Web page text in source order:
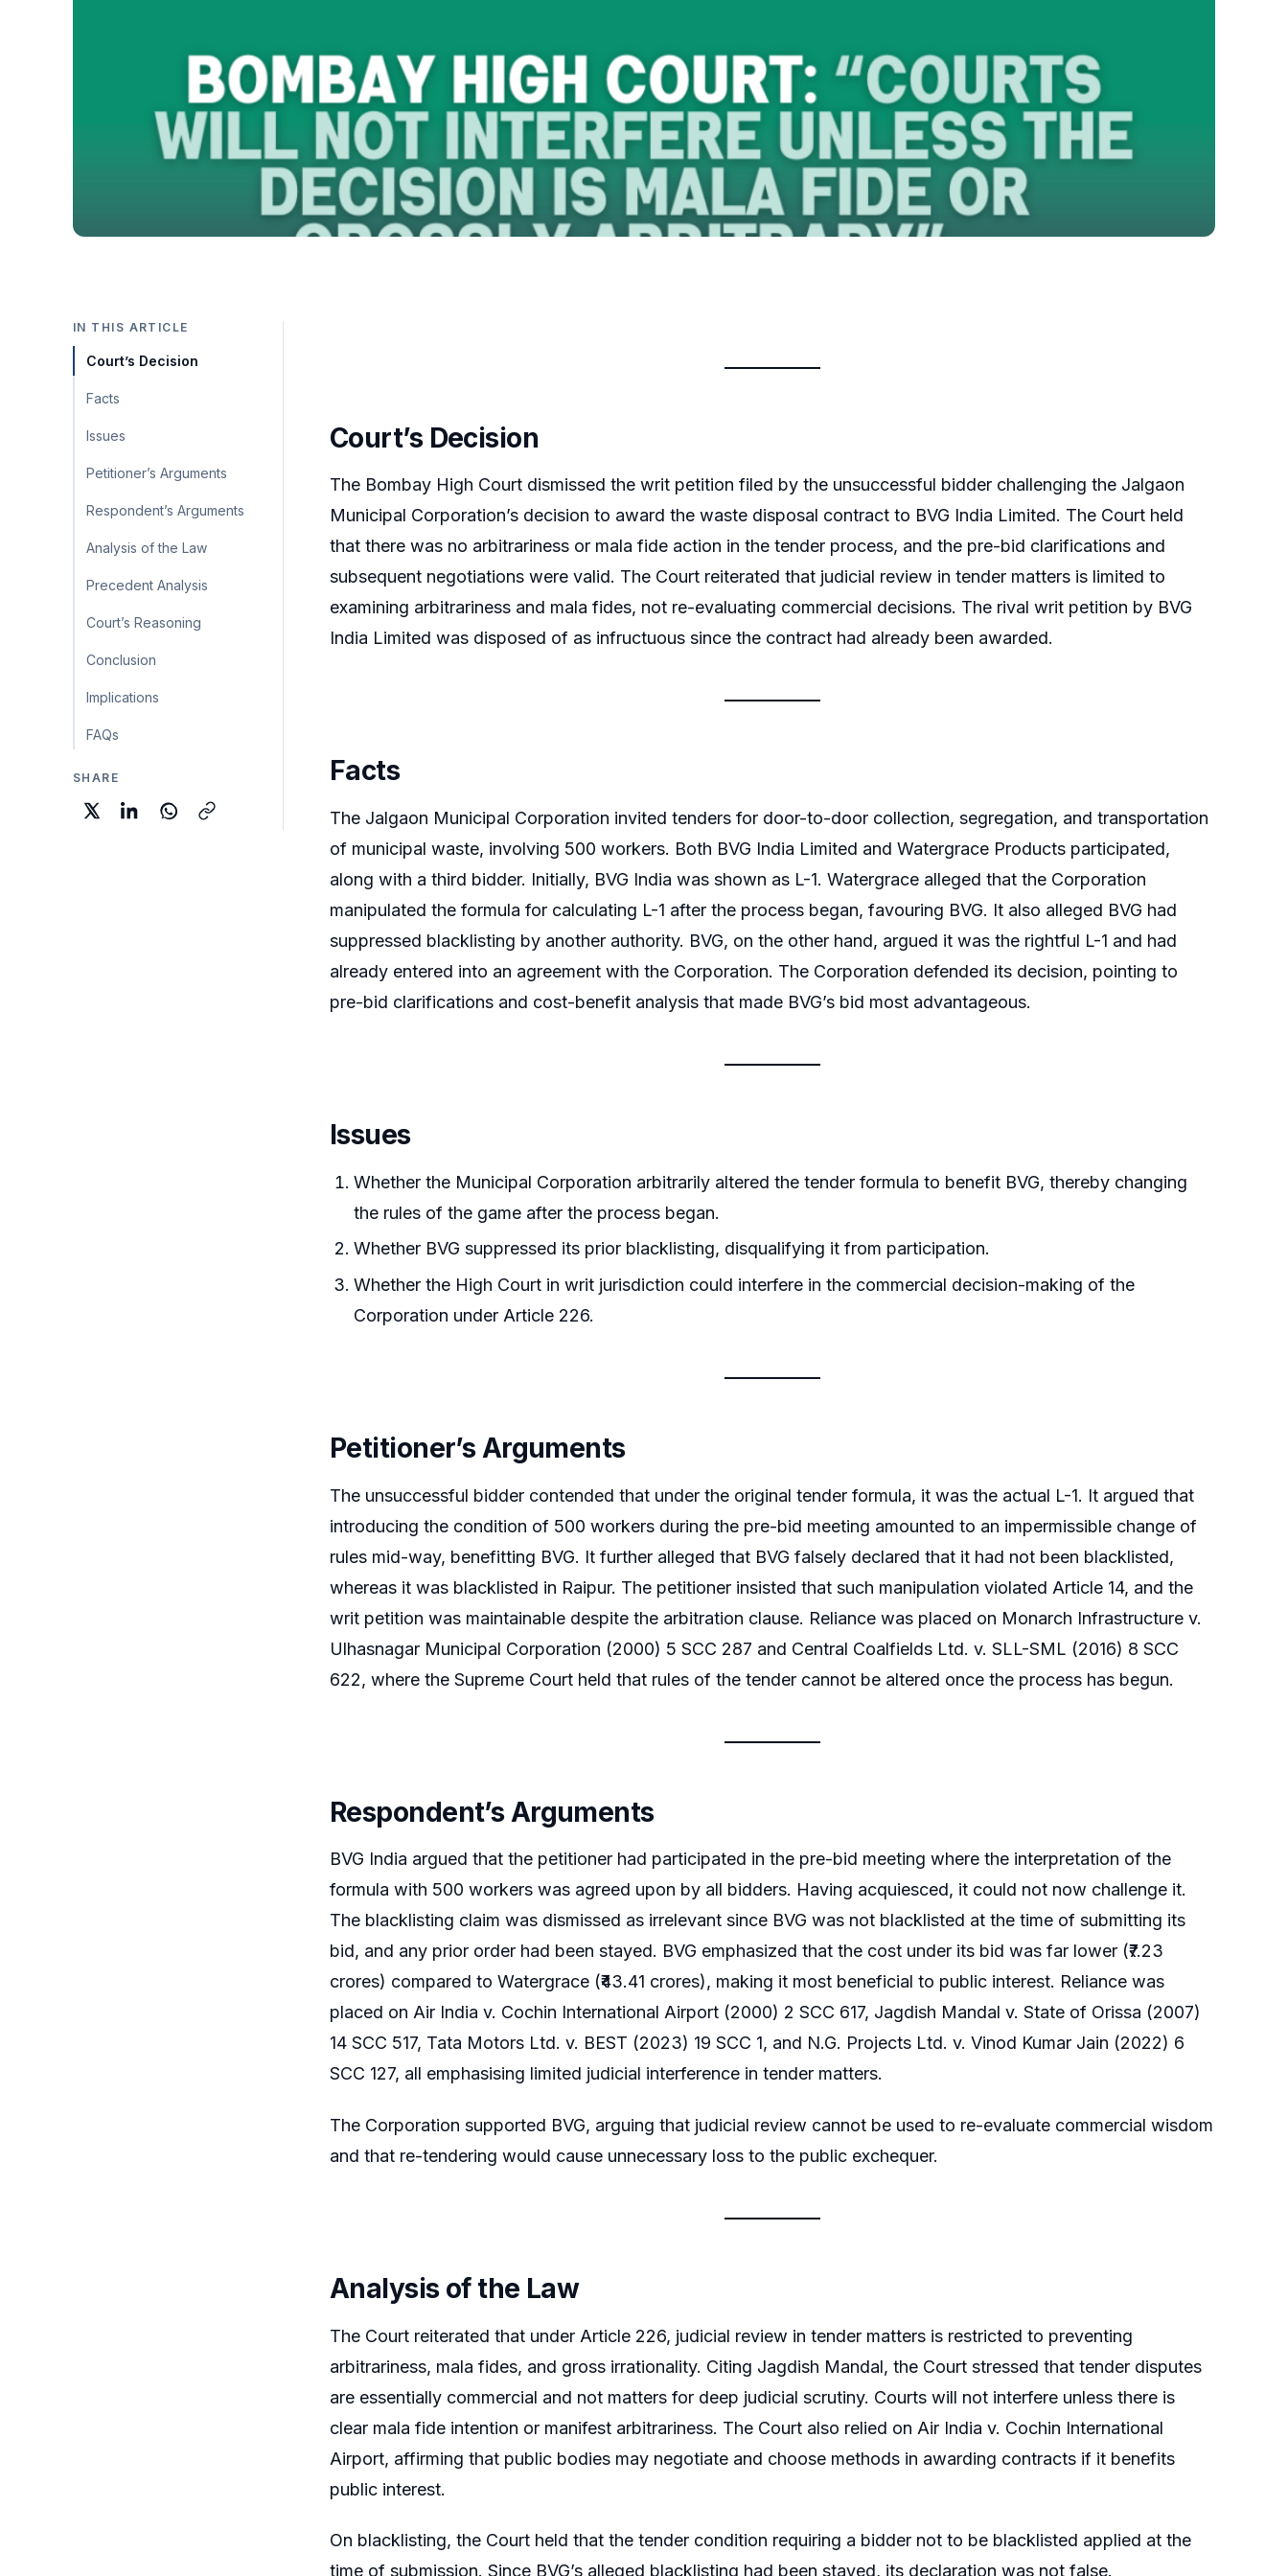
IN THIS ARTICLE
Court’s Decision
Facts
Issues
Petitioner’s Arguments
Respondent’s Arguments
Analysis of the Law
Precedent Analysis
Court’s Reasoning
Conclusion
Implications
FAQs
SHARE
Court’s Decision
The Bombay High Court dismissed the writ petition filed by the unsuccessful bidder challenging the Jalgaon
Municipal Corporation’s decision to award the waste disposal contract to BVG India Limited. The Court held
that there was no arbitrariness or mala fide action in the tender process, and the pre-bid clarifications and
subsequent negotiations were valid. The Court reiterated that judicial review in tender matters is limited to
examining arbitrariness and mala fides, not re-evaluating commercial decisions. The rival writ petition by BVG
India Limited was disposed of as infructuous since the contract had already been awarded.
Facts
The Jalgaon Municipal Corporation invited tenders for door-to-door collection, segregation, and transportation
of municipal waste, involving 500 workers. Both BVG India Limited and Watergrace Products participated,
along with a third bidder. Initially, BVG India was shown as L-1. Watergrace alleged that the Corporation
manipulated the formula for calculating L-1 after the process began, favouring BVG. It also alleged BVG had
suppressed blacklisting by another authority. BVG, on the other hand, argued it was the rightful L-1 and had
already entered into an agreement with the Corporation. The Corporation defended its decision, pointing to
pre-bid clarifications and cost-benefit analysis that made BVG’s bid most advantageous.
Issues
Whether the Municipal Corporation arbitrarily altered the tender formula to benefit BVG, thereby changing
the rules of the game after the process began.
Whether BVG suppressed its prior blacklisting, disqualifying it from participation.
Whether the High Court in writ jurisdiction could interfere in the commercial decision-making of the
Corporation under Article 226.
Petitioner’s Arguments
The unsuccessful bidder contended that under the original tender formula, it was the actual L-1. It argued that
introducing the condition of 500 workers during the pre-bid meeting amounted to an impermissible change of
rules mid-way, benefitting BVG. It further alleged that BVG falsely declared that it had not been blacklisted,
whereas it was blacklisted in Raipur. The petitioner insisted that such manipulation violated Article 14, and the
writ petition was maintainable despite the arbitration clause. Reliance was placed on Monarch Infrastructure v.
Ulhasnagar Municipal Corporation (2000) 5 SCC 287 and Central Coalfields Ltd. v. SLL-SML (2016) 8 SCC
622, where the Supreme Court held that rules of the tender cannot be altered once the process has begun.
Respondent’s Arguments
BVG India argued that the petitioner had participated in the pre-bid meeting where the interpretation of the
formula with 500 workers was agreed upon by all bidders. Having acquiesced, it could not now challenge it.
The blacklisting claim was dismissed as irrelevant since BVG was not blacklisted at the time of submitting its
bid, and any prior order had been stayed. BVG emphasized that the cost under its bid was far lower (₹7.23
crores) compared to Watergrace (₹43.41 crores), making it most beneficial to public interest. Reliance was
placed on Air India v. Cochin International Airport (2000) 2 SCC 617, Jagdish Mandal v. State of Orissa (2007)
14 SCC 517, Tata Motors Ltd. v. BEST (2023) 19 SCC 1, and N.G. Projects Ltd. v. Vinod Kumar Jain (2022) 6
SCC 127, all emphasising limited judicial interference in tender matters.
The Corporation supported BVG, arguing that judicial review cannot be used to re-evaluate commercial wisdom
and that re-tendering would cause unnecessary loss to the public exchequer.
Analysis of the Law
The Court reiterated that under Article 226, judicial review in tender matters is restricted to preventing
arbitrariness, mala fides, and gross irrationality. Citing Jagdish Mandal, the Court stressed that tender disputes
are essentially commercial and not matters for deep judicial scrutiny. Courts will not interfere unless there is
clear mala fide intention or manifest arbitrariness. The Court also relied on Air India v. Cochin International
Airport, affirming that public bodies may negotiate and choose methods in awarding contracts if it benefits
public interest.
On blacklisting, the Court held that the tender condition requiring a bidder not to be blacklisted applied at the
time of submission. Since BVG’s alleged blacklisting had been stayed, its declaration was not false.